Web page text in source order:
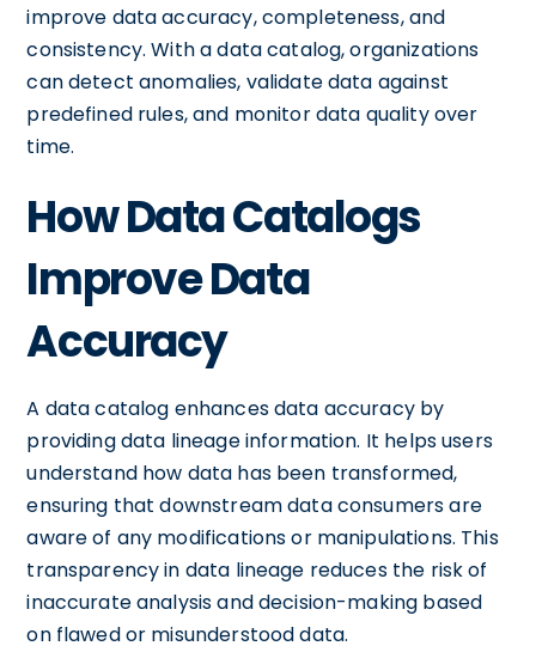
improve data accuracy, completeness, and
consistency. With a data catalog, organizations
can detect anomalies, validate data against
predefined rules, and monitor data quality over
time.
How Data Catalogs
Improve Data
Accuracy
A data catalog enhances data accuracy by
providing data lineage information. It helps users
understand how data has been transformed,
ensuring that downstream data consumers are
aware of any modifications or manipulations. This
transparency in data lineage reduces the risk of
inaccurate analysis and decision-making based
on flawed or misunderstood data.